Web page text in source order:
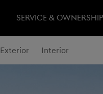
SERVICE & OWNERSHIP
Exterior Interior